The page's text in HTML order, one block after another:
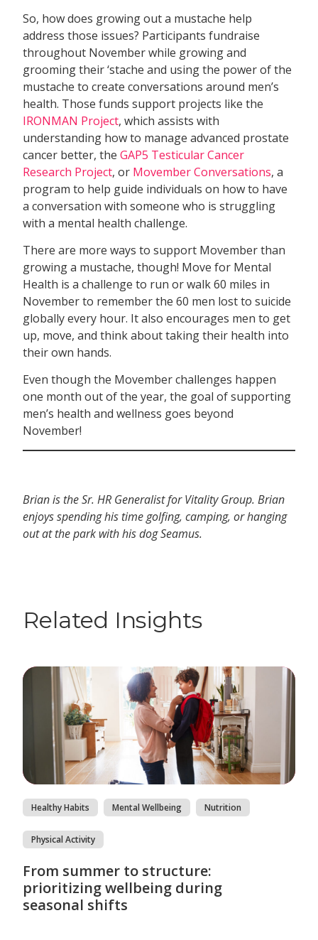
So, how does growing out a mustache help
address those issues? Participants fundraise
throughout November while growing and
grooming their ‘stache and using the power of the
mustache to create conversations around men’s
health. Those funds support projects like the
IRONMAN Project, which assists with
understanding how to manage advanced prostate
cancer better, theGAP5 Testicular Cancer
Research Project, or Movember Conversations, a
program to help guide individuals on how to have
a conversation with someone who is struggling
with a mental health challenge.
There are more ways to support Movember than
growing a mustache, though! Move for Mental
Health is a challenge to run or walk 60 miles in
November to remember the 60 men lost to suicide
globally every hour. It also encourages men to get
up, move, and think about taking their health into
their own hands.
Even though the Movember challenges happen
one month out of the year, the goal of supporting
men’s health and wellness goes beyond
November!
Brian is the Sr. HR Generalist for Vitality Group. Brian
enjoys spending his time golfing, camping, or hanging
out at the park with his dog Seamus.
Related Insights
Healthy Habits Mental Wellbeing Nutrition
Physical Activity
From summer to structure:
prioritizing wellbeing during
seasonal shifts